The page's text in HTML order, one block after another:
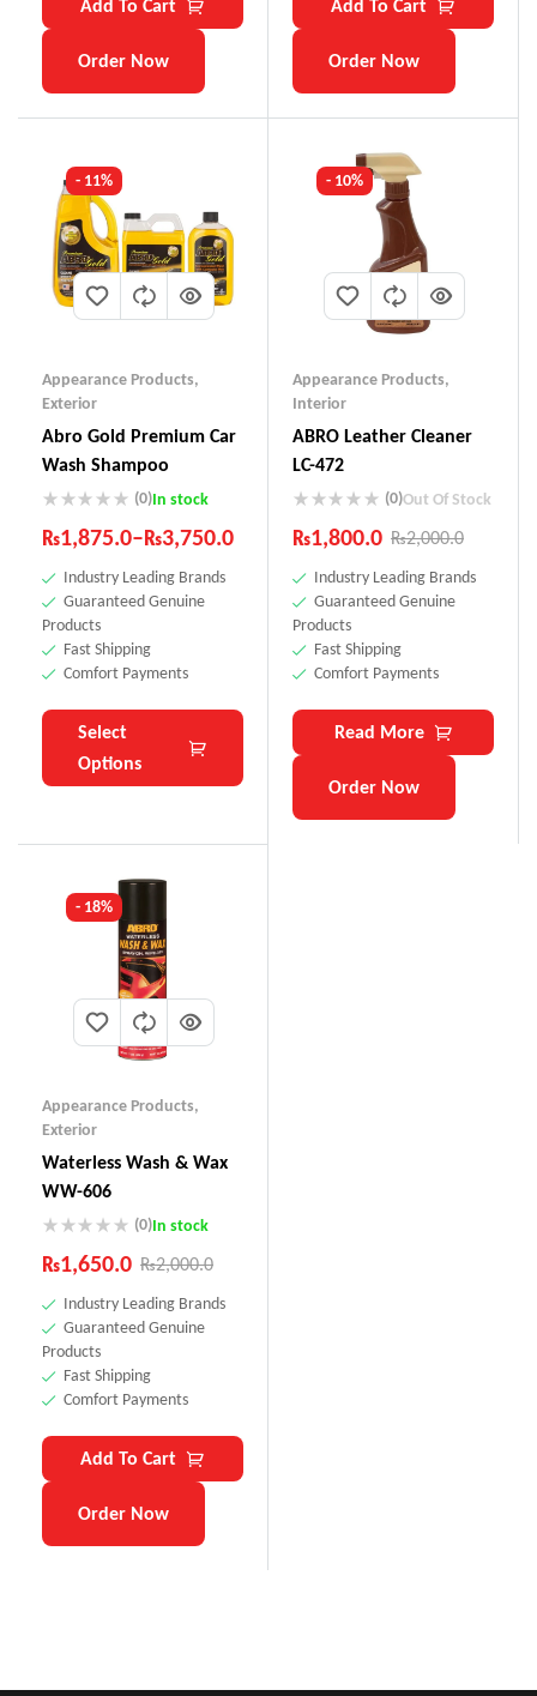
Add To Cart
Order Now
Add To Cart
Order Now
- 11%
Appearance Products,
Exterior
Abro Gold Premium Car
Wash Shampoo
(0)In stock
₨1,875.0–₨3,750.0
Industry Leading Brands
Guaranteed Genuine
Products
Fast Shipping
Comfort Payments
Select
Options
- 10%
Appearance Products,
Interior
ABRO Leather Cleaner
LC-472
(0)Out Of Stock
₨2,000.0
₨1,800.0
Industry Leading Brands
Guaranteed Genuine
Products
Fast Shipping
Comfort Payments
Read More
Order Now
- 18%
Appearance Products,
Exterior
Waterless Wash & Wax
WW-606
(0)In stock
₨2,000.0
₨1,650.0
Industry Leading Brands
Guaranteed Genuine
Products
Fast Shipping
Comfort Payments
Add To Cart
Order Now